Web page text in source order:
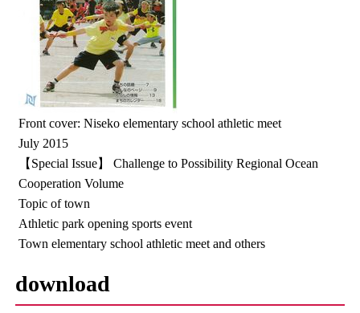
Front cover: Niseko elementary school athletic meet
July 2015
【Special Issue】 Challenge to Possibility Regional Ocean
Cooperation Volume
Topic of town
Athletic park opening sports event
Town elementary school athletic meet and others
download